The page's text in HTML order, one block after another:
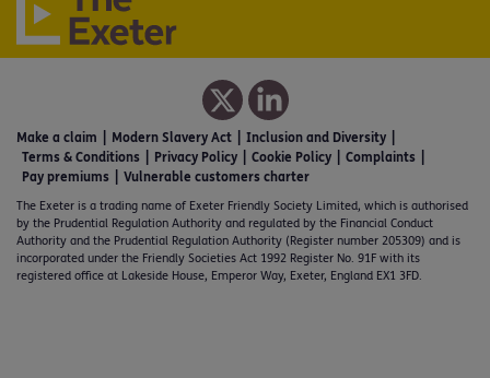
Make a claim Modern Slavery Act
Inclusion and Diversity
Terms & Conditions
Privacy Policy Cookie Policy
Complaints
Pay premiums
Vulnerable customers charter
The Exeter is a trading name of Exeter Friendly Society Limited, which is authorised
by the Prudential Regulation Authority and regulated by the Financial Conduct
Authority and the Prudential Regulation Authority (Register number 205309) and is
incorporated under the Friendly Societies Act 1992 Register No. 91F with its
registered office at Lakeside House, Emperor Way, Exeter, England EX1 3FD.